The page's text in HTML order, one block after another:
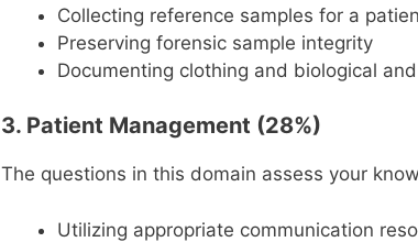
Collecting reference samples for a
Preserving forensic sample integrity
Documenting clothing and biological
3. Patient Management (28%)
The questions in this domain assess your
Utilizing appropriate communication